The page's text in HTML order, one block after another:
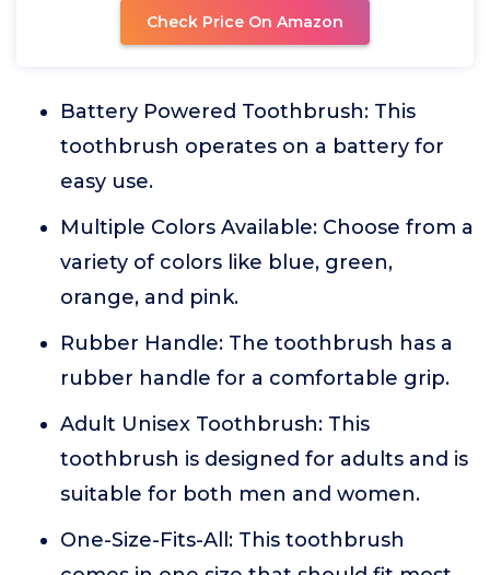
Check Price On Amazon
Battery Powered Toothbrush: This
toothbrush operates on a battery for
easy use.
Multiple Colors Available: Choose from a
variety of colors like blue, green,
orange, and pink.
Rubber Handle: The toothbrush has a
rubber handle for a comfortable grip.
Adult Unisex Toothbrush: This
toothbrush is designed for adults and is
suitable for both men and women.
One-Size-Fits-All: This toothbrush